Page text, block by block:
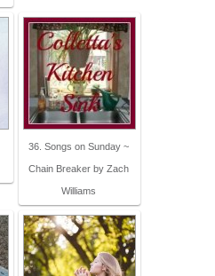
36. Songs on Sunday ~
Chain Breaker by Zach
Williams